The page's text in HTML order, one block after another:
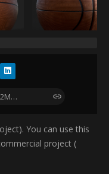
https://kumodot.com/store/kK2M/procedural-basketball-and-bonus-tennis-ball-4k-textures-and-substance-projects-included
You can use this
project (